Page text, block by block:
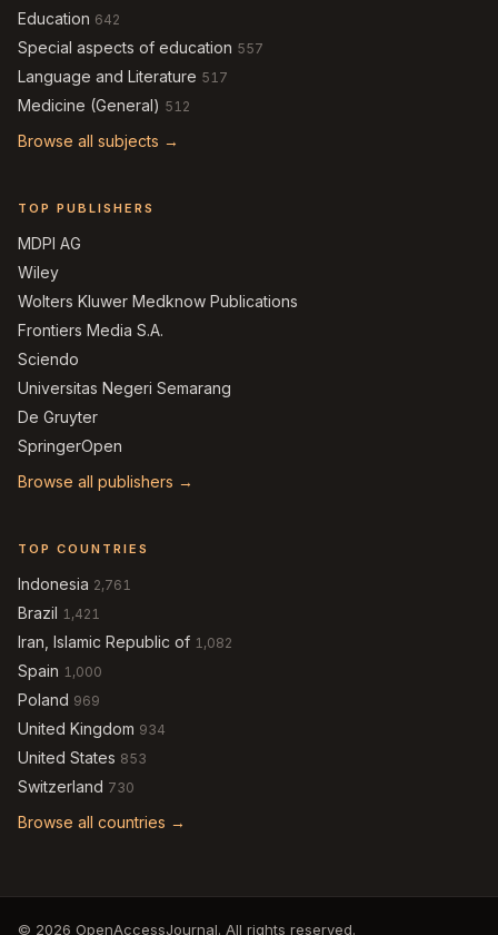
Education 642
Special aspects of education 557
Language and Literature 517
Medicine (General) 512
Browse all subjects →
TOP PUBLISHERS
MDPI AG
Wiley
Wolters Kluwer Medknow Publications
Frontiers Media S.A.
Sciendo
Universitas Negeri Semarang
De Gruyter
SpringerOpen
Browse all publishers →
TOP COUNTRIES
Indonesia 2,761
Brazil 1,421
Iran, Islamic Republic of 1,082
Spain 1,000
Poland 969
United Kingdom 934
United States 853
Switzerland 730
Browse all countries →
© 2026 OpenAccessJournal. All rights reserved.